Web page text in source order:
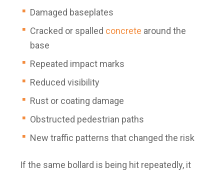
Damaged baseplates
Cracked or spalled concrete around the
base
Repeated impact marks
Reduced visibility
Rust or coating damage
Obstructed pedestrian paths
New traffic patterns that changed the risk
If the same bollard is being hit repeatedly, it